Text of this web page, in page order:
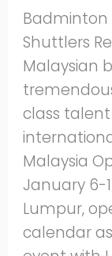
Badminton
Shuttlers
Malaysian
class
Malaysia
January 6-
Lumpur,
calendar